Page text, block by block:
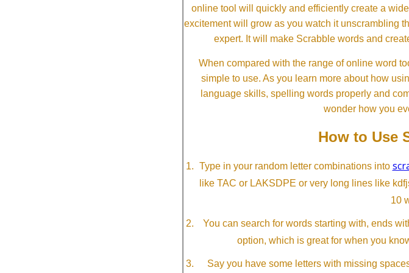
online tool will quickly and efficiently create a
excitement will grow as you watch it unscrambling
expert. It will make Scrabble words and
When compared with the range of online word
simple to use. As you learn more about how
language skills, spelling words properly and
wonder how you
How to Use
Type in your random letter combinations into
like TAC or LAKSDPE or very long lines like
10
You can search for words starting with, ends
option, which is great for when you
Say you have some letters with missing